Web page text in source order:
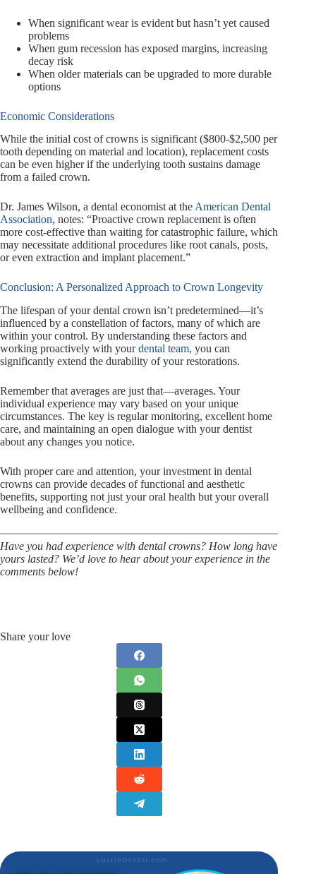
When significant wear is evident but hasn’t yet caused
problems
When gum recession has exposed margins, increasing
decay risk
When older materials can be upgraded to more durable
options
Economic Considerations
While the initial cost of crowns is significant ($800-$2,500 per
tooth depending on material and location), replacement costs
can be even higher if the underlying tooth sustains damage
from a failed crown.
Dr. James Wilson, a dental economist at the American Dental
Association, notes: “Proactive crown replacement is often
more cost-effective than waiting for catastrophic failure, which
may necessitate additional procedures like root canals, posts,
or even extraction and implant placement.”
Conclusion: A Personalized Approach to Crown Longevity
The lifespan of your dental crown isn’t predetermined—it’s
influenced by a constellation of factors, many of which are
within your control. By understanding these factors and
working proactively with yourdental team, you can
significantly extend the durability of your restorations.
Remember that averages are just that—averages. Your
individual experience may vary based on your unique
circumstances. The key is regular monitoring, excellent home
care, and maintaining an open dialogue with your dentist
about any changes you notice.
With proper care and attention, your investment in dental
crowns can provide decades of functional and aesthetic
benefits, supporting not just your oral health but your overall
wellbeing and confidence.
Have you had experience with dental crowns? How long have
yours lasted? We’d love to hear about your experience in the
comments below!
Share your love